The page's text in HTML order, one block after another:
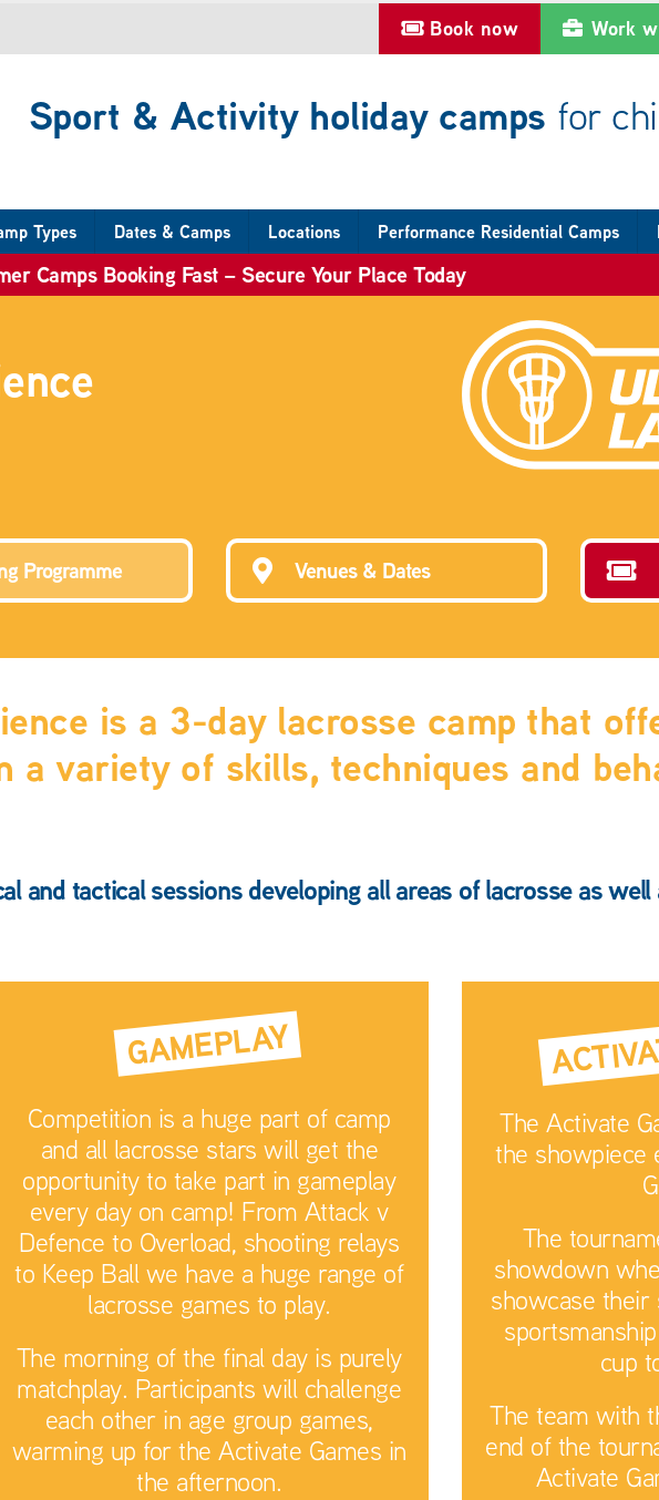
Book now Work
Sport & Activity holiday camps for
Types Dates & Camps Locations Performance Residential Camps
Camps Booking Fast – Secure Your Place Today
Programme Venues & Dates
is a 3-day lacrosse camp that
a variety of skills, techniques and
and tactical sessions developing all areas of lacrosse as well
GAMEPLAY
Competition is a huge part of camp
and all lacrosse stars will get the
opportunity to take part in gameplay
every day on camp! From Attack v
Defence to Overload, shooting relays
to Keep Ball we have a huge range of
lacrosse games to play.
The morning of the final day is purely
matchplay. Participants will challenge
each other in age group games,
warming up for the Activate Games in
the afternoon.
The Activate
the showpiece
The
showdown
showcase their
cup
The team with
end of the
Activate